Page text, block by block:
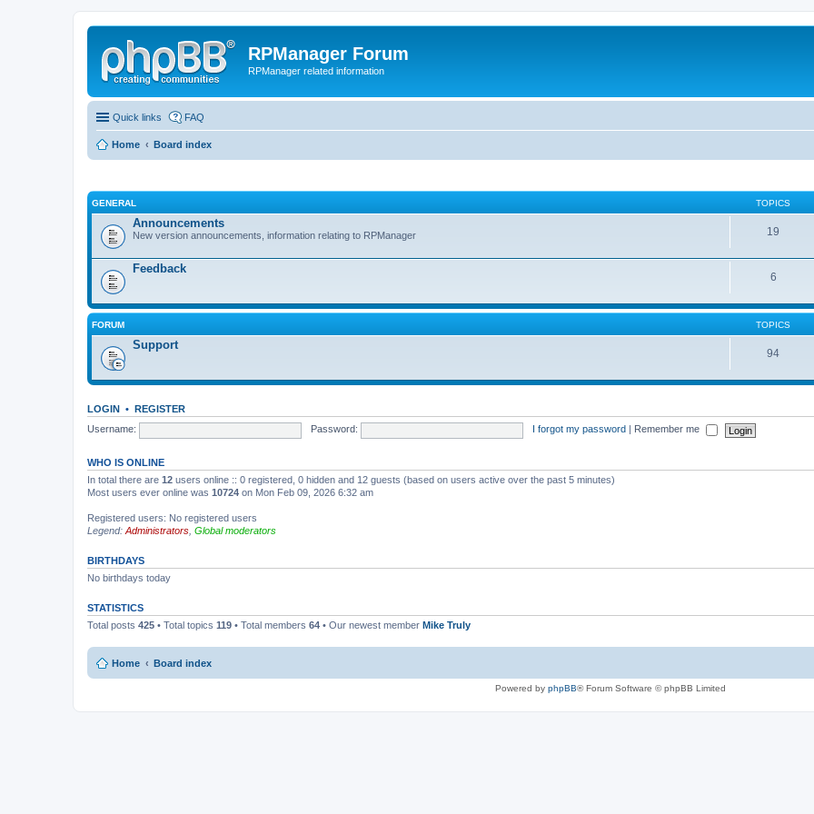
RPManager Forum
RPManager related information
Quick links FAQ
Home Board index
GENERAL TOPICS
Announcements
New version announcements, information relating to RPManager 19
Feedback
6
FORUM TOPICS
Support
94
LOGIN • REGISTER
Username:
Password: I forgot my password Remember me
WHO IS ONLINE
In total there are 12 users online :: 0 registered, 0 hidden and 12 guests (based on users active over the past 5 minutes)
Most users ever online was 10724 on Mon Feb 09, 2026 6:32 am
Registered users: No registered users
Legend: Administrators Global moderators
BIRTHDAYS
No birthdays today
STATISTICS
Total posts 425 • Total topics 119 • Total members 64 • Our newest member Mike Truly
Home Board index
Powered by phpBB® Forum Software © phpBB Limited